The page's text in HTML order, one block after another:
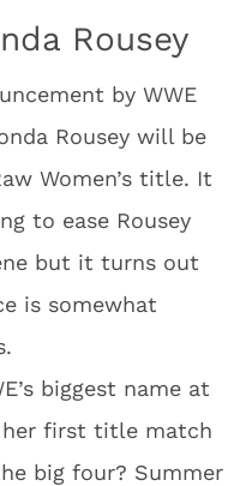
Rousey
by WWE
Rousey will be
Women’s title. It
to ease Rousey
but it turns out
is somewhat
biggest name at
her first title match
big four? Summer